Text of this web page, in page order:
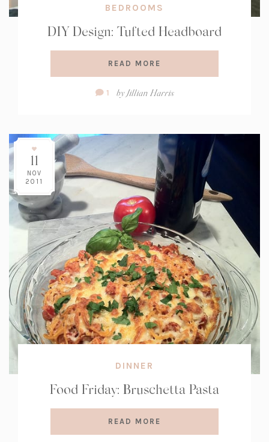
BEDROOMS
DIY Design: Tufted Headboard
READ MORE
Comment
1 byJillian Harris
11
NOV
2011
DINNER
Food Friday: Bruschetta Pasta
READ MORE